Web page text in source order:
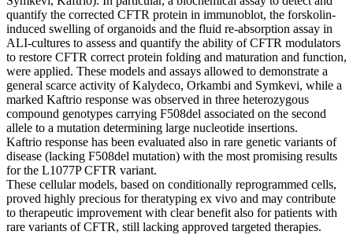
quantify the corrected CFTR protein in immunoblot, the forskolin-
induced swelling of organoids and the fluid re-absorption assay in
ALI-cultures to assess and quantify the ability of CFTR modulators
to restore CFTR correct protein folding and maturation and function,
were applied. These models and assays allowed to demonstrate a
general scarce activity of Kalydeco, Orkambi and Symkevi, while a
marked Kaftrio response was observed in three heterozygous
compound genotypes carrying F508del associated on the second
allele to a mutation determining large nucleotide insertions.
Kaftrio response has been evaluated also in rare genetic variants of
disease (lacking F508del mutation) with the most promising results
for the L1077P CFTR variant.
These cellular models, based on conditionally reprogrammed cells,
proved highly precious for theratyping ex vivo and may contribute
to therapeutic improvement with clear benefit also for patients with
rare variants of CFTR, still lacking approved targeted therapies.